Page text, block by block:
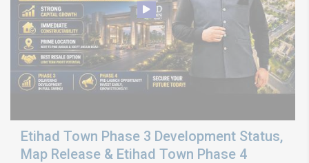
Etihad Town Phase 3 Development Status,
Map Release & Etihad Town Phase 4